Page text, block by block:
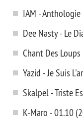
IAM -
Dee Nasty - Le
Chant Des
Yazid - Je Suis
Skalpel - Triste
K-Maro - 01.10